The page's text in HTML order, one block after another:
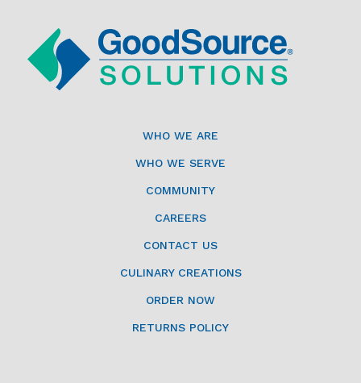
WHO WE ARE
WHO WE SERVE
COMMUNITY
CAREERS
CONTACT US
CULINARY CREATIONS
ORDER NOW
RETURNS POLICY